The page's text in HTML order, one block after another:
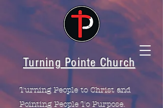
Turning Pointe Church
Turning People to Christ and
Pointing People To Purpose.